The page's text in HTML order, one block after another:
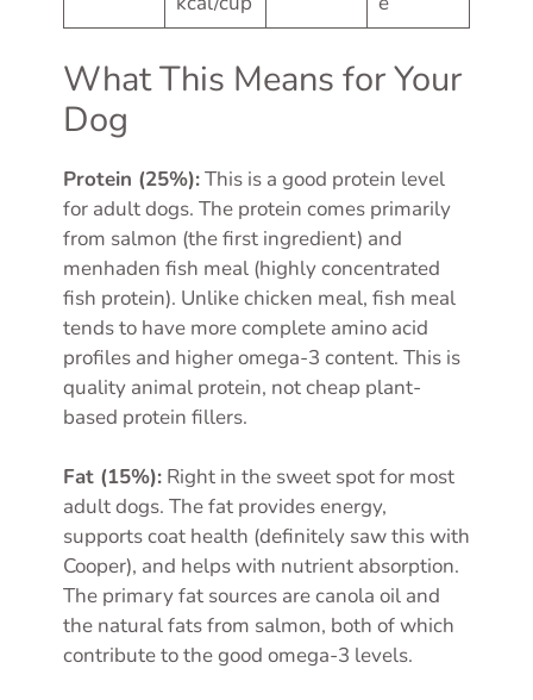
What This Means for Your
Dog
Protein (25%):This is a good protein level
for adult dogs. The protein comes primarily
from salmon (the first ingredient) and
menhaden fish meal (highly concentrated
fish protein). Unlike chicken meal, fish meal
tends to have more complete amino acid
profiles and higher omega-3 content. This is
quality animal protein, not cheap plant-
based protein fillers.
Fat (15%): Right in the sweet spot for most
adult dogs. The fat provides energy,
supports coat health (definitely saw this with
Cooper), and helps with nutrient absorption.
The primary fat sources are canola oil and
the natural fats from salmon, both of which
contribute to the good omega-3 levels.